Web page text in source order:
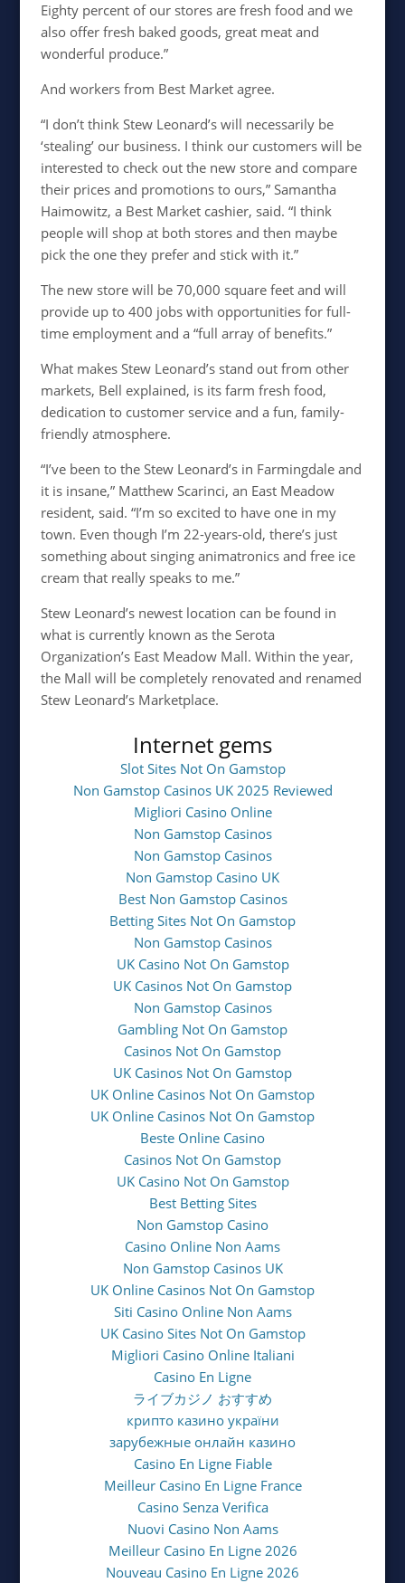
Eighty percent of our stores are fresh food and we
also offer fresh baked goods, great meat and
wonderful produce.”
And workers from Best Market agree.
“I don’t think Stew Leonard’s will necessarily be
‘stealing’ our business. I think our customers will be
interested to check out the new store and compare
their prices and promotions to ours,” Samantha
Haimowitz, a Best Market cashier, said. “I think
people will shop at both stores and then maybe
pick the one they prefer and stick with it.”
The new store will be 70,000 square feet and will
provide up to 400 jobs with opportunities for full-
time employment and a “full array of benefits.”
What makes Stew Leonard’s stand out from other
markets, Bell explained, is its farm fresh food,
dedication to customer service and a fun, family-
friendly atmosphere.
“I’ve been to the Stew Leonard’s in Farmingdale and
it is insane,” Matthew Scarinci, an East Meadow
resident, said. “I’m so excited to have one in my
town. Even though I’m 22-years-old, there’s just
something about singing animatronics and free ice
cream that really speaks to me.”
Stew Leonard’s newest location can be found in
what is currently known as the Serota
Organization’s East Meadow Mall. Within the year,
the Mall will be completely renovated and renamed
Stew Leonard’s Marketplace.
Internet gems
Slot Sites Not On Gamstop
Non Gamstop Casinos UK 2025 Reviewed
Migliori Casino Online
Non Gamstop Casinos
Non Gamstop Casinos
Non Gamstop Casino UK
Best Non Gamstop Casinos
Betting Sites Not On Gamstop
Non Gamstop Casinos
UK Casino Not On Gamstop
UK Casinos Not On Gamstop
Non Gamstop Casinos
Gambling Not On Gamstop
Casinos Not On Gamstop
UK Casinos Not On Gamstop
UK Online Casinos Not On Gamstop
UK Online Casinos Not On Gamstop
Beste Online Casino
Casinos Not On Gamstop
UK Casino Not On Gamstop
Best Betting Sites
Non Gamstop Casino
Casino Online Non Aams
Non Gamstop Casinos UK
UK Online Casinos Not On Gamstop
Siti Casino Online Non Aams
UK Casino Sites Not On Gamstop
Migliori Casino Online Italiani
Casino En Ligne
ライブカジノ おすすめ
крипто казино україни
зарубежные онлайн казино
Casino En Ligne Fiable
Meilleur Casino En Ligne France
Casino Senza Verifica
Nuovi Casino Non Aams
Meilleur Casino En Ligne 2026
Nouveau Casino En Ligne 2026